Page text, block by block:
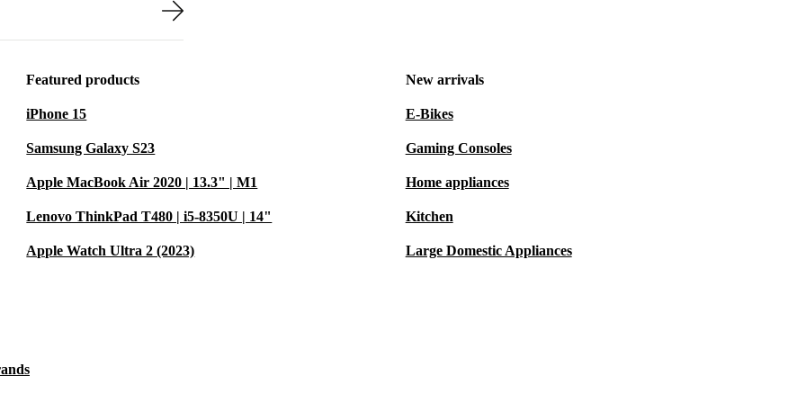
for
device is
that’s
Needs
or from
Featured products
iPhone 15
Samsung Galaxy S23
Apple MacBook Air 2020 | 13.3" | M1
Lenovo ThinkPad T480 | i5-8350U | 14"
Apple Watch Ultra 2 (2023)
New arrivals
E-Bikes
Gaming Consoles
Home appliances
Kitchen
Large Domestic Appliances